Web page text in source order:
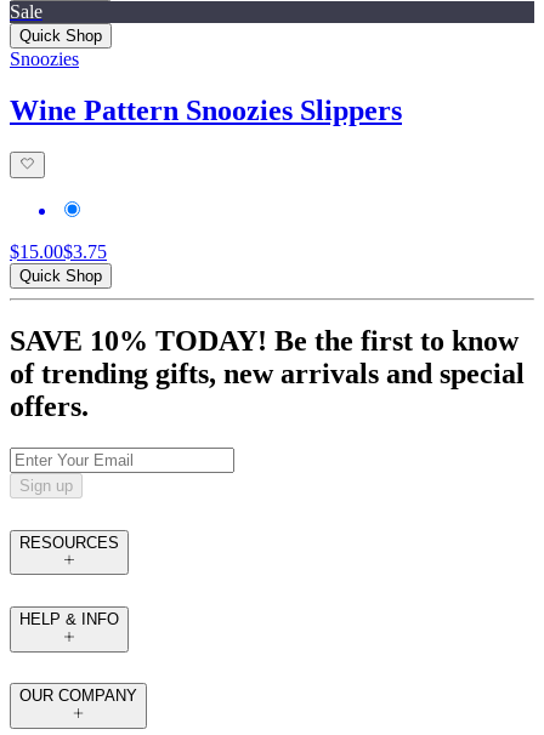
Sale
Quick Shop
Snoozies
Wine Pattern Snoozies Slippers
$15.00$3.75
Quick Shop
SAVE 10% TODAY! Be the first to know
of trending gifts, new arrivals and special
offers.
Sign up
RESOURCES
HELP & INFO
OUR COMPANY